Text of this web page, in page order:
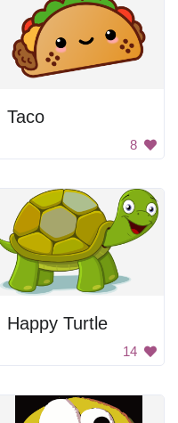
Taco
8
Happy Turtle
14